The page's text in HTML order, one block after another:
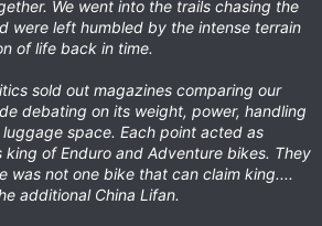
We went into the trails chasing the
were left humbled by the intense terrain
of life back in time.
sold out magazines comparing our
debating on its weight, power, handling
space. Each point acted as
king of Enduro and Adventure bikes. They
was not one bike that can claim king....
additional China Lifan.